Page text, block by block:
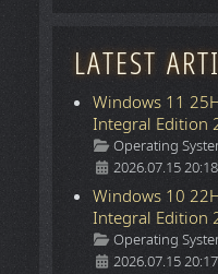
LATEST
Windows 11
Integral Edition
Details
Operating
2026.07.15 20:18
Windows 10
Integral Edition
Details
Operating
2026.07.15 20:17